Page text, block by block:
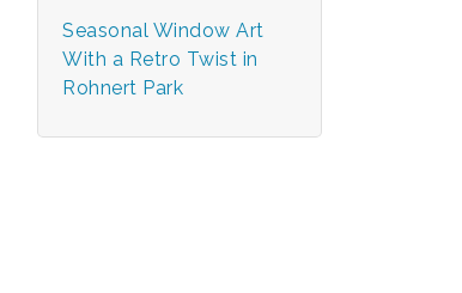
Seasonal Window Art
With a Retro Twist in
Rohnert Park